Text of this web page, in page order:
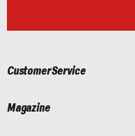
Customer Service
Magazine